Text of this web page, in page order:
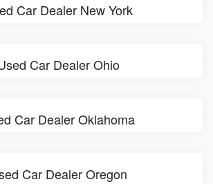
Car Dealer New York
Car Dealer Ohio
Car Dealer Oklahoma
Car Dealer Oregon